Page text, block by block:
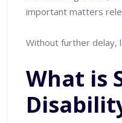
important matters
Without further delay,
What is